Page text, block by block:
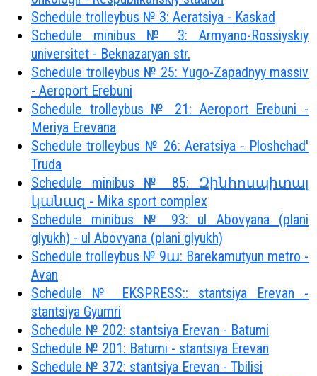
Schedule trolleybus № 3: Aeratsiya - Kaskad
Schedule minibus № 3: Armyano-Rossiyskiy
universitet - Beknazaryan str.
Schedule trolleybus № 25: Yugo-Zapadnyy massiv
- Aeroport Erebuni
Schedule trolleybus № 21: Aeroport Erebuni -
Meriya Erevana
Schedule trolleybus № 26: Aeratsiya - Ploshchad'
Truda
Schedule minibus № 85: Զինհոսպիտալ
կանազ - Mika sport complex
Schedule minibus № 93: ul Abovyana (plani
glyukh) - ul Abovyana (plani glyukh)
Schedule trolleybus № 9ա: Barekamutyun metro -
Avan
Schedule № EKSPRESS:: stantsiya Erevan -
stantsiya Gyumri
Schedule № 202: stantsiya Erevan - Batumi
Schedule № 201: Batumi - stantsiya Erevan
Schedule № 372: stantsiya Erevan - Tbilisi